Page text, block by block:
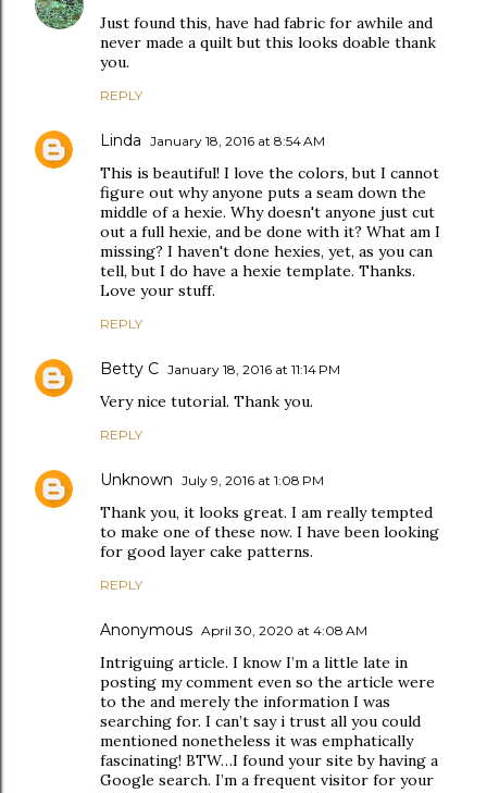
Just found this, have had fabric for awhile and
never made a quilt but this looks doable thank
you.
REPLY
Linda January 18, 2016 at 8:54 AM
This is beautiful! I love the colors, but I cannot
figure out why anyone puts a seam down the
middle of a hexie. Why doesn't anyone just cut
out a full hexie, and be done with it? What am I
missing? I haven't done hexies, yet, as you can
tell, but I do have a hexie template. Thanks.
Love your stuff.
REPLY
Betty C January 18, 2016 at 11:14 PM
Very nice tutorial. Thank you.
REPLY
Unknown July 9, 2016 at 1:08 PM
Thank you, it looks great. I am really tempted
to make one of these now. I have been looking
for good layer cake patterns.
REPLY
Anonymous April 30, 2020 at 4:08 AM
Intriguing article. I know I’m a little late in
posting my comment even so the article were
to the and merely the information I was
searching for. I can’t say i trust all you could
mentioned nonetheless it was emphatically
fascinating! BTW…I found your site by having a
Google search. I’m a frequent visitor for your